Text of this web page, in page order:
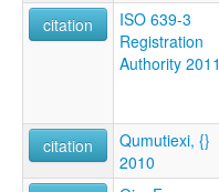
citation
ISO 639-3
Registration
Authority 2011
citation
Qumutiexi, {}
2010